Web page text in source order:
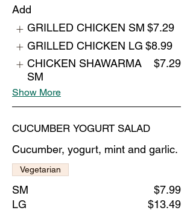
Add
GRILLED CHICKEN SM $7.29
GRILLED CHICKEN LG $8.99
CHICKEN SHAWARMA
SM
$7.29
Show More
CUCUMBER YOGURT SALAD
Cucumber, yogurt, mint and garlic.
SM
$7.99
LG
$13.49
Vegetarian